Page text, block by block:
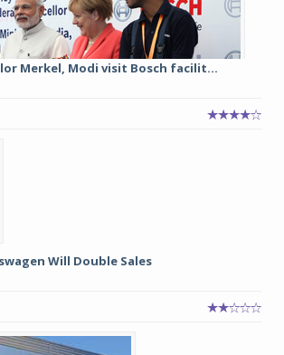
Merkel, Modi visit Bosch facilit...
Will Double Sales